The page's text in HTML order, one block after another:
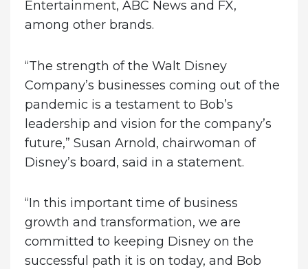
Entertainment, ABC News and FX,
among other brands.
“The strength of the Walt Disney
Company’s businesses coming out of the
pandemic is a testament to Bob’s
leadership and vision for the company’s
future,” Susan Arnold, chairwoman of
Disney’s board, said in a statement.
“In this important time of business
growth and transformation, we are
committed to keeping Disney on the
successful path it is on today, and Bob